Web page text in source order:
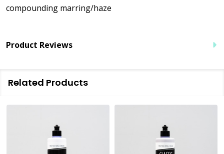
compounding marring/haze
Product Reviews
Related Products